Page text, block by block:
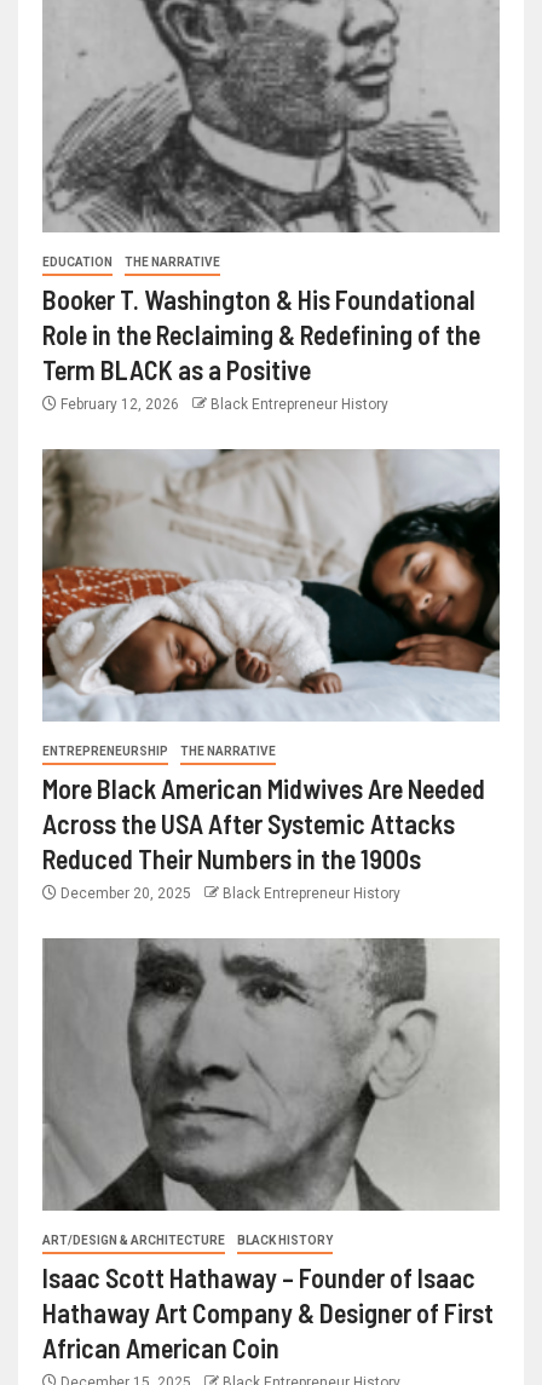
EDUCATION THE NARRATIVE
Booker T. Washington & His Foundational
Role in the Reclaiming & Redefining of the
Term BLACK as a Positive
February 12, 2026 Black Entrepreneur History
ENTREPRENEURSHIP THE NARRATIVE
More Black American Midwives Are Needed
Across the USA After Systemic Attacks
Reduced Their Numbers in the 1900s
December 20, 2025 Black Entrepreneur History
ART/DESIGN & ARCHITECTURE BLACK HISTORY
Isaac Scott Hathaway – Founder of Isaac
Hathaway Art Company & Designer of First
African American Coin